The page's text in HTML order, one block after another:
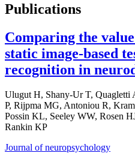
Publications
Comparing the
static image-based
recognition in
Ulugut H, Shany-Ur T, Quagletti
P, Rijpma MG, Antoniou R,
Possin KL, Seeley WW, Rosen
Rankin KP
Journal of neuropsychology